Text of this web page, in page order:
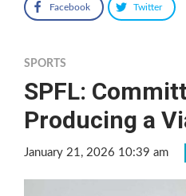
Facebook Twitter
SPORTS
SPFL:
Producing a
January 21, 2026 10:39 am